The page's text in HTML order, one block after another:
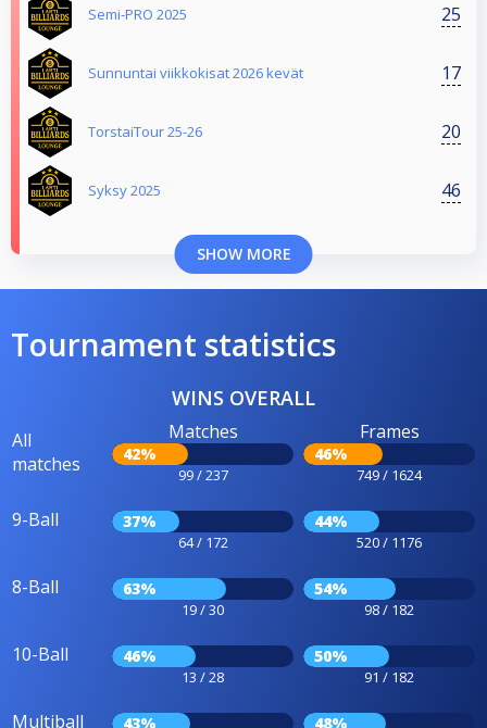
Semi-PRO 2025 25
Sunnuntai viikkokisat 2026 kevät 17
TorstaiTour 25-26 20
Syksy 2025 46
SHOW MORE
Tournament statistics
WINS OVERALL
All
matches
Matches
42%
99 / 237
Frames
46%
749 / 1624
9-Ball 37%
64 / 172
44%
520 / 1176
8-Ball 63%
19 / 30
54%
98 / 182
10-Ball 46%
13 / 28
50%
91 / 182
Multiball 43% 48%